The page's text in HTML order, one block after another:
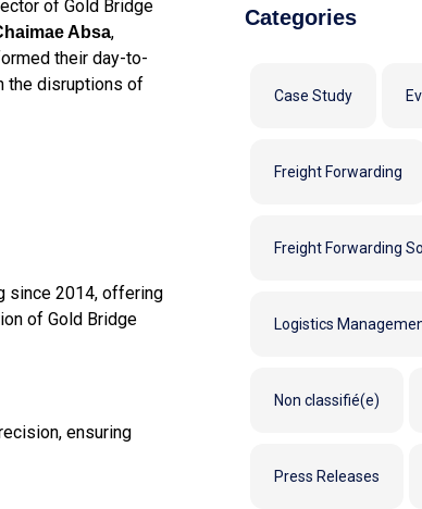
of Gold Bridge
Absa,
their day-to-
the disruptions of
since 2014, offering
of Gold Bridge
ensuring
Categories
Case Study
Freight Forwarding
Freight Forwarding
Logistics
Non classifié(e)
Press Releases